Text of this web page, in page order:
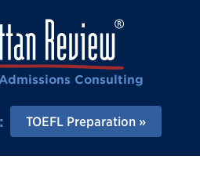
Consulting
TOEFL Preparation